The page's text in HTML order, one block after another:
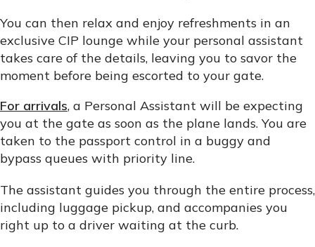
You can then relax and enjoy refreshments in an
exclusive CIP lounge while your personal assistant
takes care of the details, leaving you to savor the
moment before being escorted to your gate.
For arrivals, a Personal Assistant will be expecting
you at the gate as soon as the plane lands. You are
taken to the passport control in a buggy and
bypass queues with priority line.
The assistant guides you through the entire process,
including luggage pickup, and accompanies you
right up to a driver waiting at the curb.